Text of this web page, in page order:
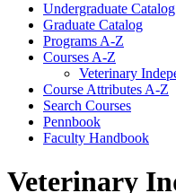
Undergraduate Catalog
Graduate Catalog
Programs A-​Z
Courses A-​Z
Veterinary
Course Attributes A-​Z
Search Courses
Pennbook
Faculty Handbook
Veterinary